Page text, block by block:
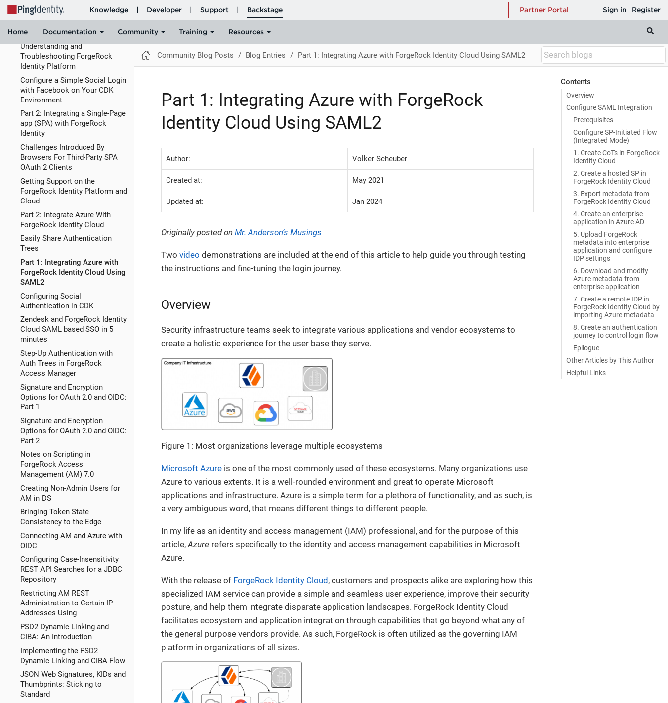
in IDM
Understanding Authorization By
Analogy: OAuth2
Understanding and
Troubleshooting ForgeRock
Identity Platform
Configure a Simple Social Login
with Facebook on Your CDK
Environment
Part 2: Integrating a Single-Page
app (SPA) with ForgeRock
Identity
Challenges Introduced By
Browsers For Third-Party SPA
OAuth 2 Clients
Getting Support on the
ForgeRock Identity Platform and
Cloud
Part 2: Integrate Azure With
ForgeRock Identity Cloud
Easily Share Authentication
Trees
Part 1: Integrating Azure with
ForgeRock Identity Cloud Using
SAML2
Configuring Social
Authentication in CDK
Zendesk and ForgeRock Identity
Cloud SAML based SSO in 5
minutes
Step-Up Authentication with
Auth Trees in ForgeRock
Access Manager
Signature and Encryption
Options for OAuth 2.0 and OIDC:
Part 1
Signature and Encryption
Options for OAuth 2.0 and OIDC:
Part 2
Notes on Scripting in
ForgeRock Access
Management (AM) 7.0
Creating Non-Admin Users for
AM in DS
Bringing Token State
Consistency to the Edge
Connecting AM and Azure with
OIDC
Configuring Case-Insensitivity
REST API Searches for a JDBC
Repository
Restricting AM REST
Administration to Certain IP
Addresses Using
PSD2 Dynamic Linking and
CIBA: An Introduction
Implementing the PSD2
Dynamic Linking and CIBA Flow
JSON Web Signatures, KIDs and
Thumbprints: Sticking to
Standard
Community Blog Posts Blog Entries Part 1: Integrating Azure with ForgeRock Identity Cloud Using SAML2
Contents
Overview
Configure SAML Integration
Prerequisites
Configure SP-Initiated Flow
(Integrated Mode)
1. Create CoTs in ForgeRock
Identity Cloud
2. Create a hosted SP in
ForgeRock Identity Cloud
3. Export metadata from
ForgeRock Identity Cloud
4. Create an enterprise
application in Azure AD
5. Upload ForgeRock
metadata into enterprise
application and configure
IDP settings
6. Download and modify
Azure metadata from
enterprise application
7. Create a remote IDP in
ForgeRock Identity Cloud by
importing Azure metadata
8. Create an authentication
journey to control login flow
Epilogue
Other Articles by This Author
Helpful Links
Part 1: Integrating Azure with ForgeRock
Identity Cloud Using SAML2
Author: Volker Scheuber
Created at: May 2021
Updated at: Jan 2024
Originally posted on Mr. Anderson’s Musings
Two video demonstrations are included at the end of this article to help guide you through testing
the instructions and fine-tuning the login journey.
Overview
Security infrastructure teams seek to integrate various applications and vendor ecosystems to
create a holistic experience for the user base they serve.
Figure 1: Most organizations leverage multiple ecosystems
Microsoft Azure is one of the most commonly used of these ecosystems. Many organizations use
Azure to various extents. It is a well-rounded environment and great to operate Microsoft
applications and infrastructure. Azure is a simple term for a plethora of functionality, and as such, is
a very ambiguous word, that means different things to different people.
In my life as an identity and access management (IAM) professional, and for the purpose of this
article, Azure refers specifically to the identity and access management capabilities in Microsoft
Azure.
With the release of ForgeRock Identity Cloud, customers and prospects alike are exploring how this
specialized IAM service can provide a simple and seamless user experience, improve their security
posture, and help them integrate disparate application landscapes. ForgeRock Identity Cloud
facilitates ecosystem and application integration through capabilities that go beyond what any of
the general purpose vendors provide. As such, ForgeRock is often utilized as the governing IAM
platform in organizations of all sizes.